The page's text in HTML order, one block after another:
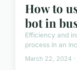
How to
bot in
Efficiency and
process in an
March 22, 2024